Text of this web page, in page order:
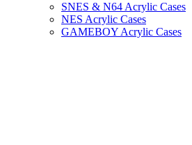
SNES & N64 Acrylic Cases
NES Acrylic Cases
GAMEBOY Acrylic Cases